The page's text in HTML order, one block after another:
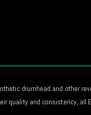
drumhead and other
quality and consistency, all